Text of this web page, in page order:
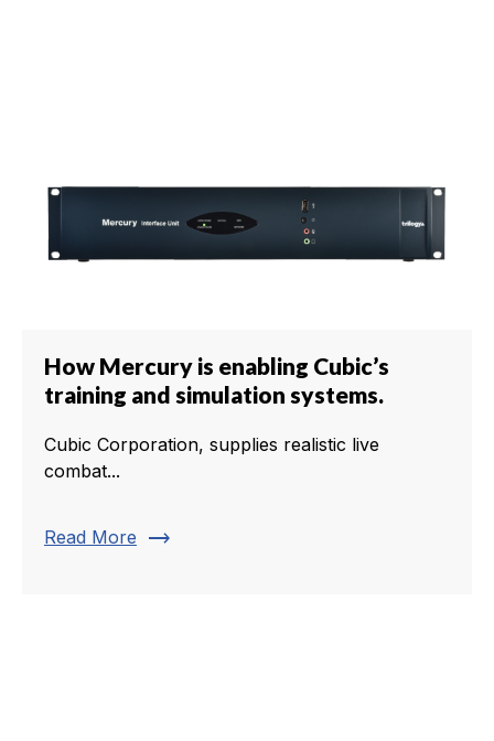
How Mercury is enabling Cubic’s
training and simulation systems.
Cubic Corporation, supplies realistic live
combat...
Read More trending_flat